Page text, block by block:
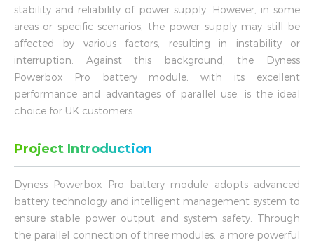
stability and reliability of power supply. However, in some
areas or specific scenarios, the power supply may still be
affected by various factors, resulting in instability or
interruption. Against this background, the Dyness
Powerbox Pro battery module, with its excellent
performance and advantages of parallel use, is the ideal
choice for UK customers.
Project Introduction
Dyness Powerbox Pro battery module adopts advanced
battery technology and intelligent management system to
ensure stable power output and system safety. Through
the parallel connection of three modules, a more powerful